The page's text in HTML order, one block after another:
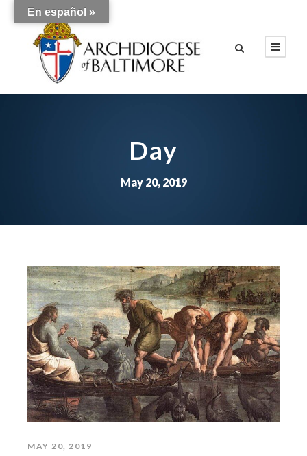
Day
May 20, 2019
MAY 20, 2019
En español »